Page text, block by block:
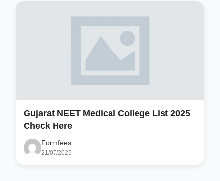
Gujarat NEET Medical College List 2025
Check Here
Formfees
21/07/2025